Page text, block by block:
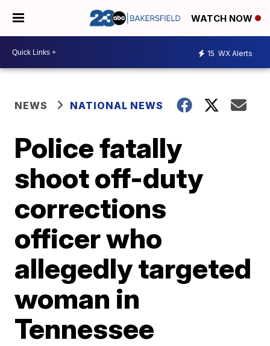
WATCH NOW
15 WX Alerts
NEWS NATIONAL NEWS
Police fatally
shoot off-duty
corrections
officer who
allegedly targeted
woman in
Tennessee